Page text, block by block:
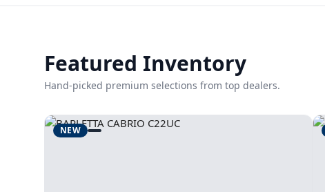
Featured Inventory
Hand-picked premium selections from top dealers.
NEW